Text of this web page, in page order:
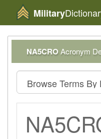
Military
NA5CROAcronym